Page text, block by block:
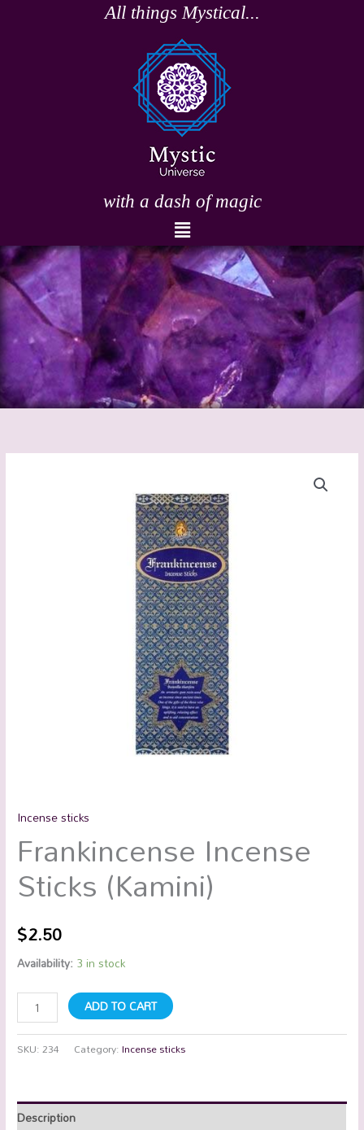
All things Mystical...
with a dash of magic
Menu
Incense sticks
Frankincense Incense
Sticks (Kamini)
$2.50
Availability: 3 in stock
ADD TO CART
SKU:234 Category:Incense sticks
Description